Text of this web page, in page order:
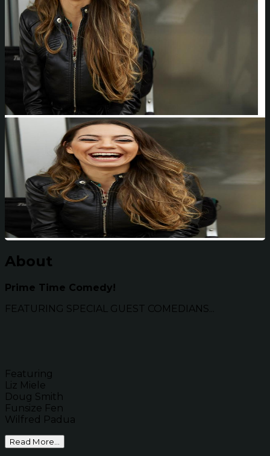
About
Prime Time Comedy!
FEATURING SPECIAL GUEST COMEDIANS...
Featuring
Liz Miele
Doug Smith
Funsize Fen
Wilfred Padua
Read More...